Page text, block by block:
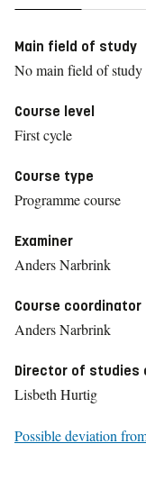
Main field of study
No main field of study
Course level
First cycle
Course type
Programme course
Examiner
Anders Narbrink
Course coordinator
Anders Narbrink
Director of studies
Lisbeth Hurtig
Possible deviation